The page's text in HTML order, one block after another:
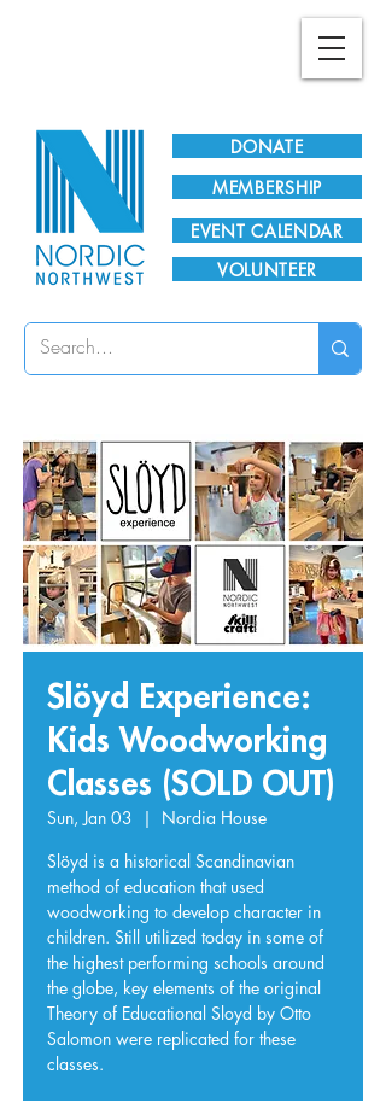
DONATE
EVENT CALENDAR
MEMBERSHIP
VOLUNTEER
Slöyd Experience:
Kids Woodworking
Classes (SOLD OUT)
Sun, Jan 03
  |
Nordia House
Slöyd is a historical Scandinavian
method of education that used
woodworking to develop character in
children. Still utilized today in some of
the highest performing schools around
the globe, key elements of the original
Theory of Educational Sloyd by Otto
Salomon were replicated for these
classes.